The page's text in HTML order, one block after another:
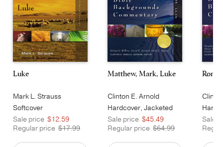
Luke
Mark L. Strauss
Softcover
Sale price $12.59
Regular price $17.99
Matthew, Mark, Luke
Clinton E. Arnold
Hardcover, Jacketed
Printed
Sale price $45.49
Regular price $64.99
Sale